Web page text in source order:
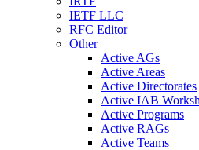
IETF LLC
RFC Editor
Other
Active AGs
Active Areas
Active Directorates
Active IAB
Active Programs
Active RAGs
Active Teams